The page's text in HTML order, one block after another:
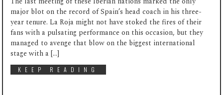
major blot on the record of Spain’s head coach in his three-
year tenure. La Roja might not have stoked the fires of their
fans with a pulsating performance on this occasion, but they
managed to avenge that blow on the biggest international
stage with a […]
KEEP READING